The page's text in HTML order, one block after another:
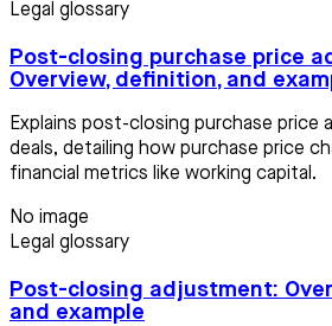
Legal glossary
Post-closing purchase price
Overview, definition, and
Explains post-closing purchase price
deals, detailing how purchase price
financial metrics like working capital.
No image
Legal glossary
Post-closing adjustment:
and example